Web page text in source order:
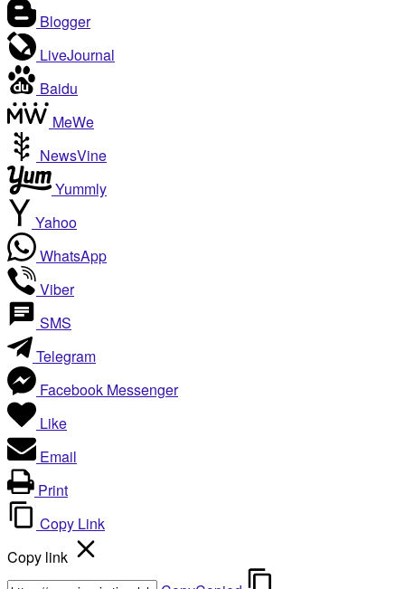
Blogger
LiveJournal
Baidu
MeWe
NewsVine
Yummly
Yahoo
WhatsApp
Viber
SMS
Telegram
Facebook Messenger
Like
Email
Print
Copy Link
Copy link